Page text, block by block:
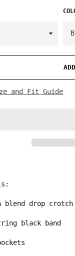
and Fit Guide
blend drop
black band